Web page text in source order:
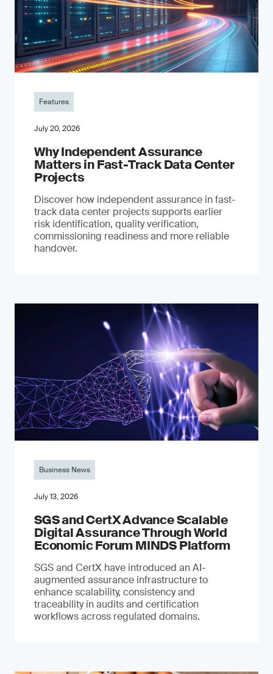
Features
July 20, 2026
Why Independent Assurance
Matters in Fast-Track Data Center
Projects
Discover how independent assurance in fast-
track data center projects supports earlier
risk identification, quality verification,
commissioning readiness and more reliable
handover.
Business News
July 13, 2026
SGS and CertX Advance Scalable
Digital Assurance Through World
Economic Forum MINDS Platform
SGS and CertX have introduced an AI-
augmented assurance infrastructure to
enhance scalability, consistency and
traceability in audits and certification
workflows across regulated domains.